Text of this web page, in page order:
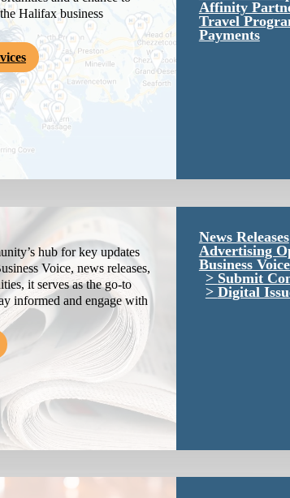
Halifax business
Affinity
Travel
Payments
hub for key updates
Voice, news releases,
it serves as the go-to
informed and engage with
News Releases
Advertising
Business
Submit
Digital